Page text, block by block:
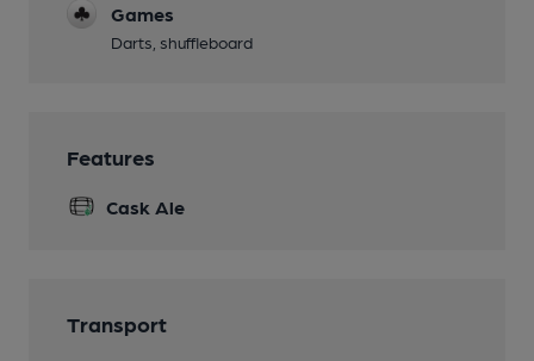
Games
Darts, shuffleboard
Features
Cask Ale
Transport